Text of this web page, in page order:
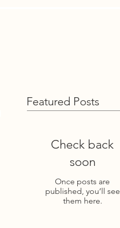
Featured Posts
Check back
soon
Once posts are
published, you’ll see
them here.